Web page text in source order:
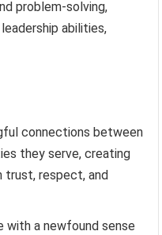
problem-solving,
abilities,
connections between
they serve, creating
trust, respect, and
with a newfound sense